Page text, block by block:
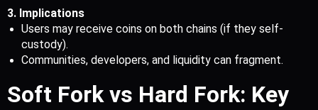
3. Implications
Users may receive coins on both chains (if they self-
custody).
Communities, developers, and liquidity can fragment.
Soft Fork vs Hard Fork: Key